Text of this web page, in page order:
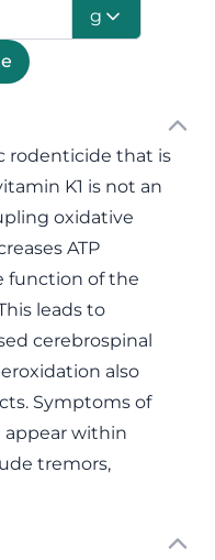
g
rodenticide that is
K1 is not an
oxidative
ATP
function of the
leads to
cerebrospinal
also
Symptoms of
within
tremors,